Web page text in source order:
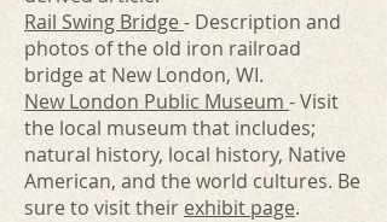
Rail Swing Bridge- Description and
photos of the old iron railroad
bridge at New London, WI.
New London Public Museum - Visit
the local museum that includes;
natural history, local history, Native
American, and the world cultures. Be
sure to visit their exhibit page.